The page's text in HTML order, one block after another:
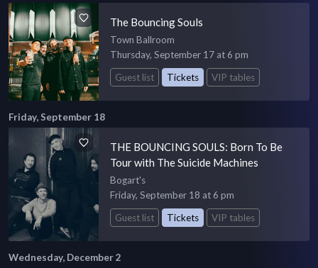
The Bouncing Souls
Town Ballroom
Thursday, September 17 at 6 pm
Guest list
Tickets VIP tables
Friday, September 18
THE BOUNCING SOULS: Born To Be
Tour with The Suicide Machines
Bogart's
Friday, September 18 at 6 pm
Guest list
Tickets VIP tables
Wednesday, December 2